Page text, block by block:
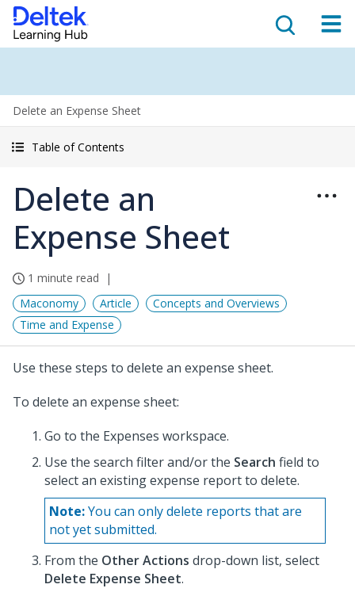
Delete an Expense Sheet
Table of Contents
Delete an
Expense Sheet
1 minute read
Maconomy
Article
Concepts and Overviews
Time and Expense
Use these steps to delete an expense sheet.
To delete an expense sheet:
Go to the Expenses workspace.
Use the search filter and/or the Search field to
select an existing expense report to delete.
Note:You can only delete reports that are
not yet submitted.
From the Other Actions drop-down list, select
Delete Expense Sheet.